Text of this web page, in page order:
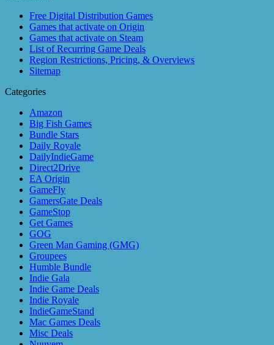
Free Digital Distribution Games
Games that activate on Origin
Games that activate on Steam
List of Recurring Game Deals
Region Restrictions, Pricing, & Overviews
Sitemap
Categories
Amazon
Big Fish Games
Bundle Stars
Daily Royale
DailyIndieGame
Direct2Drive
EA Origin
GameFly
GamersGate Deals
GameStop
Get Games
GOG
Green Man Gaming (GMG)
Groupees
Humble Bundle
Indie Gala
Indie Game Deals
Indie Royale
IndieGameStand
Mac Games Deals
Misc Deals